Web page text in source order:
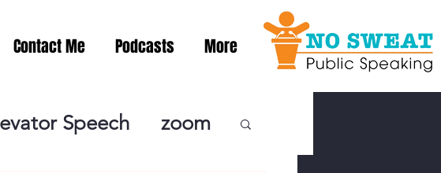
Contact Me Podcasts More
Speech zoom